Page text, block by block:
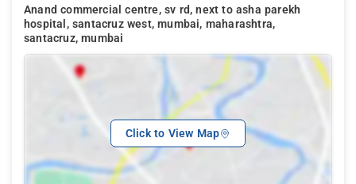
Anand commercial centre, sv rd, next to asha parekh
hospital, santacruz west, mumbai, maharashtra,
santacruz, mumbai
Click to View Map